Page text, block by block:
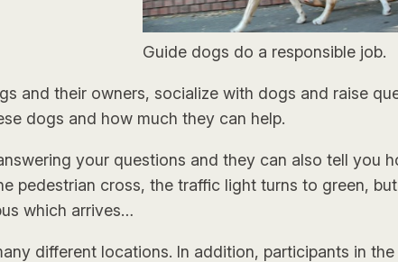
Guide dogs do a responsible job.
and their owners, socialize with dogs and raise
dogs and how much they can help.
your questions and they can also tell you
pedestrian cross, the traffic light turns to green,
which arrives…
different locations. In addition, participants in